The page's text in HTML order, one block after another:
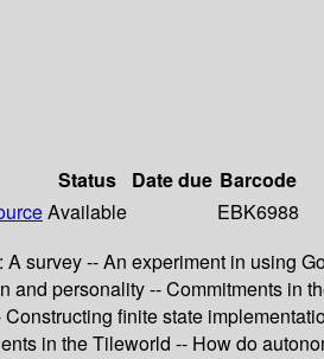
Status Date due Barcode
Available
EBK6988
survey -- An experiment in using
personality -- Commitments
finite state
in the Tileworld -- How do